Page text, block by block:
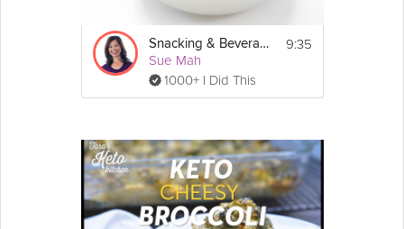
Snacking & Beverages: Low-Carb
Sue Mah
1000+ I Did This
9:35